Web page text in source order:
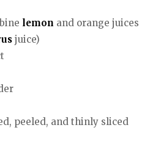
lemon and orange juices
juice)
peeled, and thinly sliced